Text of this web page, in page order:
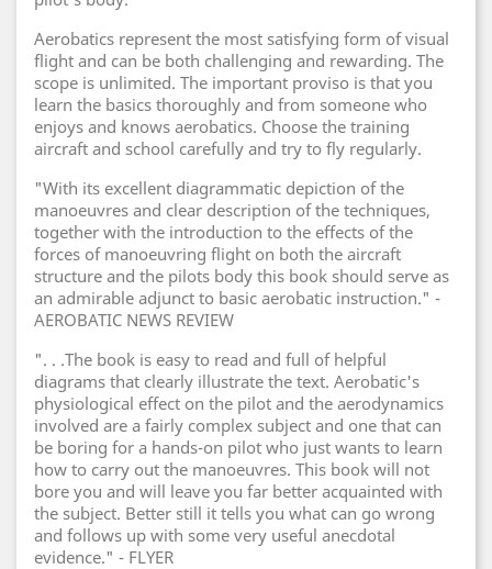
Aerobatics represent the most satisfying form of visual
flight and can be both challenging and rewarding. The
scope is unlimited. The important proviso is that you
learn the basics thoroughly and from someone who
enjoys and knows aerobatics. Choose the training
aircraft and school carefully and try to fly regularly.
"With its excellent diagrammatic depiction of the
manoeuvres and clear description of the techniques,
together with the introduction to the effects of the
forces of manoeuvring flight on both the aircraft
structure and the pilots body this book should serve as
an admirable adjunct to basic aerobatic instruction." -
AEROBATIC NEWS REVIEW
". . .The book is easy to read and full of helpful
diagrams that clearly illustrate the text. Aerobatic's
physiological effect on the pilot and the aerodynamics
involved are a fairly complex subject and one that can
be boring for a hands-on pilot who just wants to learn
how to carry out the manoeuvres. This book will not
bore you and will leave you far better acquainted with
the subject. Better still it tells you what can go wrong
and follows up with some very useful anecdotal
evidence." - FLYER